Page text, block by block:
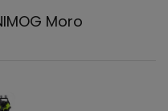
Moro